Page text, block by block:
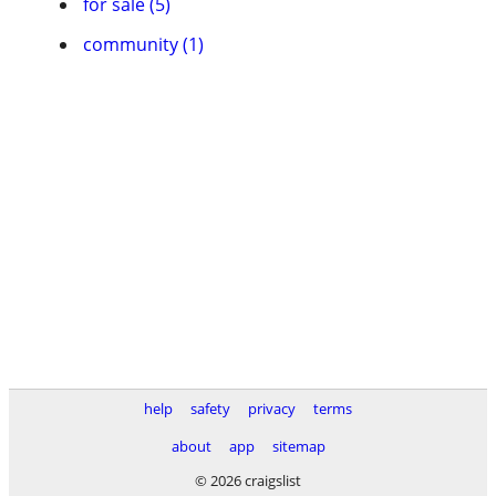
community (1)
help safety privacy
terms
about
app
sitemap
© 2026 craigslist